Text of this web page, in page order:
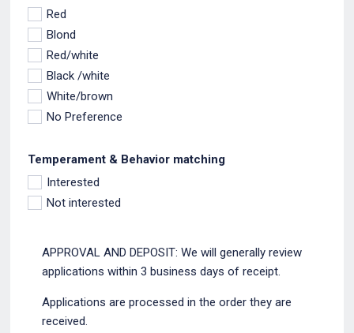
Red
Blond
Red/white
Black /white
White/brown
No Preference
Temperament & Behavior matching
Interested
Not interested
APPROVAL AND DEPOSIT: We will generally review
applications within 3 business days of receipt.
Applications are processed in the order they are
received.